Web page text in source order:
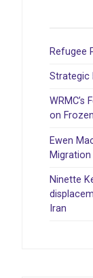
Refugee
Strategic
WRMC’s
on
Ewen
Migration
Ninette
Iran